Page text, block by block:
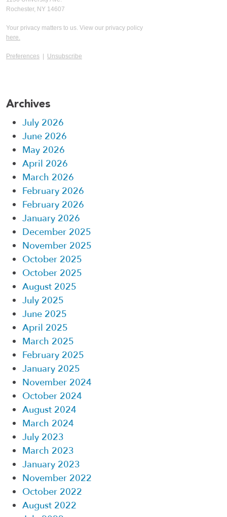
Rochester, NY 14607
Your privacy matters to us. View our privacy policy
here.
Preferences Unsubscribe
Archives
July 2026
June 2026
May 2026
April 2026
March 2026
February 2026
February 2026
January 2026
December 2025
November 2025
October 2025
October 2025
August 2025
July 2025
June 2025
April 2025
March 2025
February 2025
January 2025
November 2024
October 2024
August 2024
March 2024
July 2023
March 2023
January 2023
November 2022
October 2022
August 2022